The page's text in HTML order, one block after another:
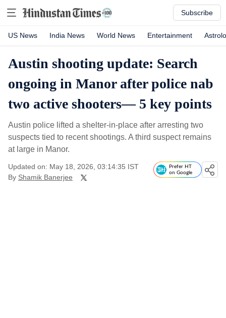
Subscribe
US News India News World News Entertainment
Austin shooting update: Search
ongoing in Manor after police nab
two active shooters— 5 key points
Austin police lifted a shelter-in-place after arresting two
suspects tied to recent shootings. A third suspect remains
at large in Manor.
Updated on: May 18, 2026, 03:14:35 IST
By Shamik Banerjee
Prefer HT
on Google